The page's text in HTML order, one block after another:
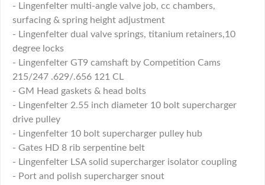
- Lingenfelter multi-angle valve job, cc chambers,
surfacing & spring height adjustment
- Lingenfelter dual valve springs, titanium retainers,10
degree locks
- Lingenfelter GT9 camshaft by Competition Cams
215/247 .629/.656 121 CL
- GM Head gaskets & head bolts
- Lingenfelter 2.55 inch diameter 10 bolt supercharger
drive pulley
- Lingenfelter 10 bolt supercharger pulley hub
- Gates HD 8 rib serpentine belt
- Lingenfelter LSA solid supercharger isolator coupling
- Port and polish supercharger snout